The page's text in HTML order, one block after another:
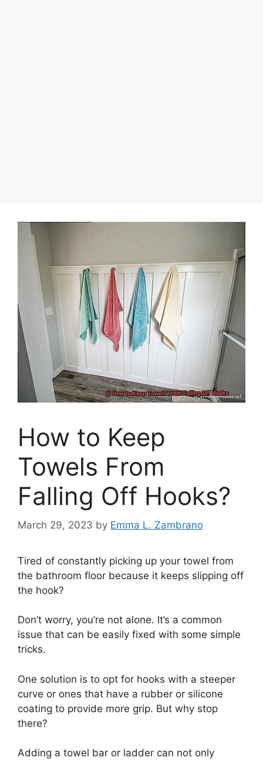
How to Keep
Towels From
Falling Off Hooks?
March 29, 2023 by Emma L. Zambrano
Tired of constantly picking up your towel from
the bathroom floor because it keeps slipping off
the hook?
Don’t worry, you’re not alone. It’s a common
issue that can be easily fixed with some simple
tricks.
One solution is to opt for hooks with a steeper
curve or ones that have a rubber or silicone
coating to provide more grip. But why stop
there?
Adding a towel bar or ladder can not only